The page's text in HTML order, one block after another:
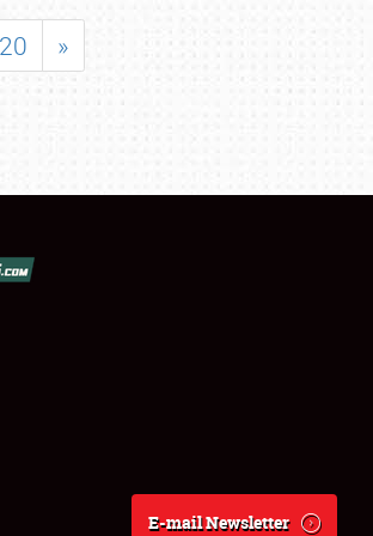
20 »
E-mail Newsletter